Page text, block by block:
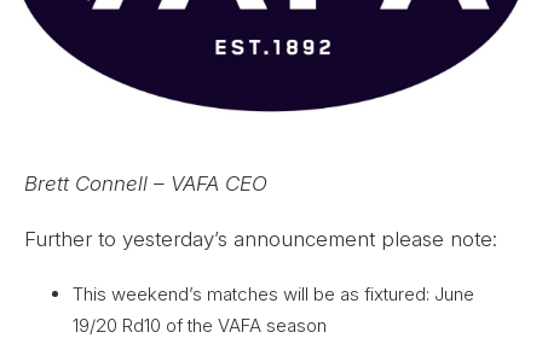
Brett Connell – VAFA CEO
Further to yesterday’s announcement please note:
This weekend’s matches will be as fixtured: June
19/20 Rd10 of the VAFA season